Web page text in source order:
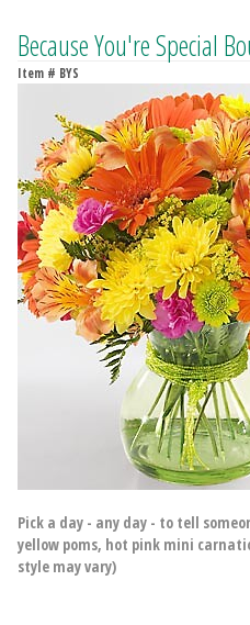
Because You're Special
Item # BYS
Pick a day - any day - to tell
yellow poms, hot pink mini
style may vary)